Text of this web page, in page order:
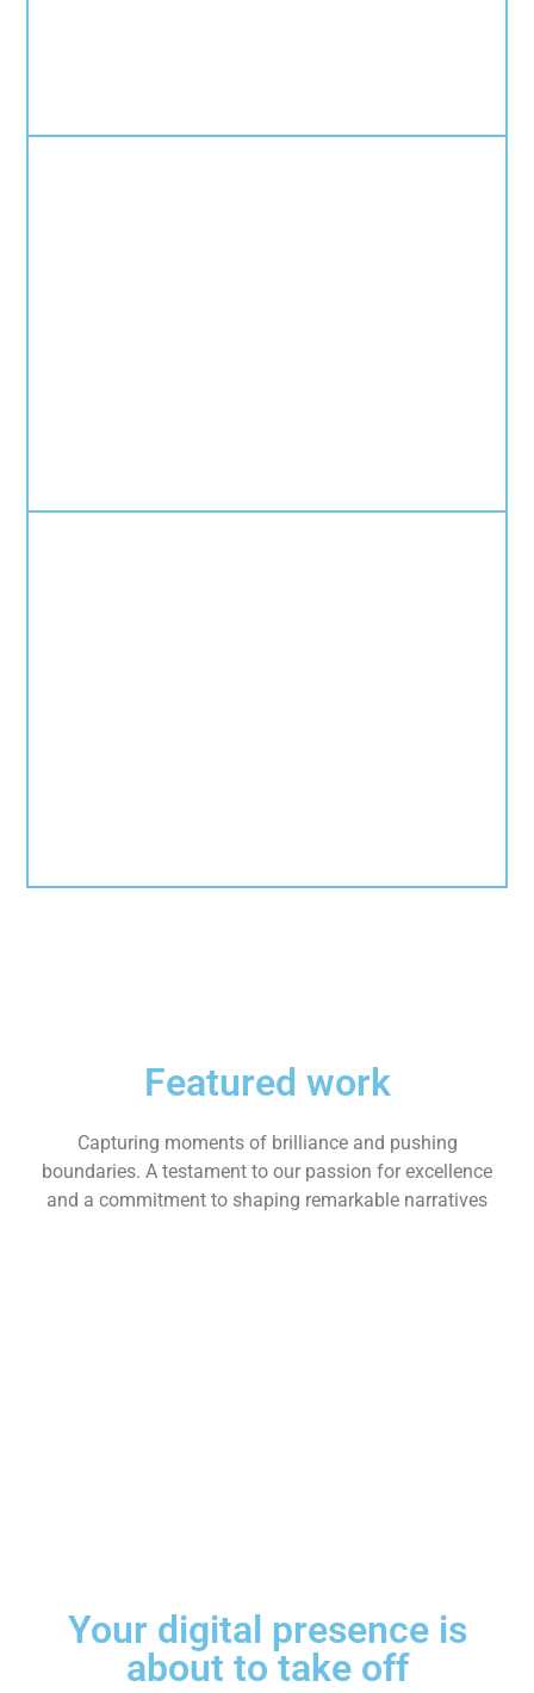
Featured work
Capturing moments of brilliance and pushing
boundaries. A testament to our passion for excellence
and a commitment to shaping remarkable narratives
Your digital presence is
about to take off